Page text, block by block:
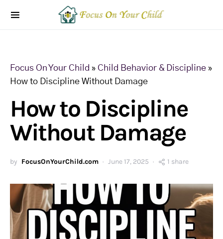
Focus On Your Child » Child Behavior & Discipline »
How to Discipline Without Damage
How to Discipline
Without Damage
by FocusOnYourChild.com June 17, 2025 1 share